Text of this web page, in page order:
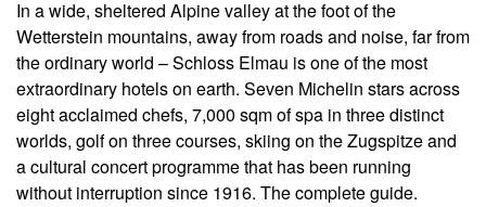
In a wide, sheltered Alpine valley at the foot of the
Wetterstein mountains, away from roads and noise, far from
the ordinary world – Schloss Elmau is one of the most
extraordinary hotels on earth. Seven Michelin stars across
eight acclaimed chefs, 7,000 sqm of spa in three distinct
worlds, golf on three courses, skiing on the Zugspitze and
a cultural concert programme that has been running
without interruption since 1916. The complete guide.